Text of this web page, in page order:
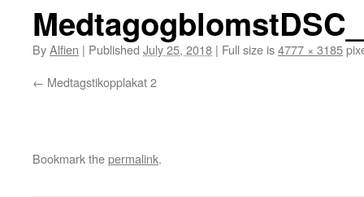
ByAlfien | Published July 25, 2018 | Full size is4777 × 3185
Medtagstikopplakat 2
Bookmark thepermalink.